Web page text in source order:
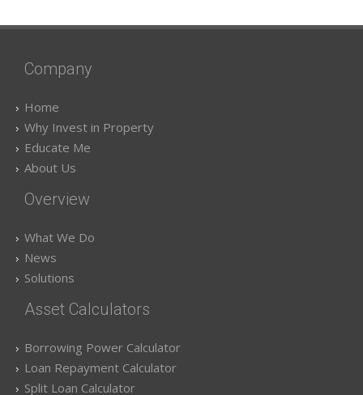
Company
Home
Why Invest in Property
Educate Me
About Us
Overview
What We Do
News
Solutions
Asset Calculators
Borrowing Power Calculator
Loan Repayment Calculator
Split Loan Calculator